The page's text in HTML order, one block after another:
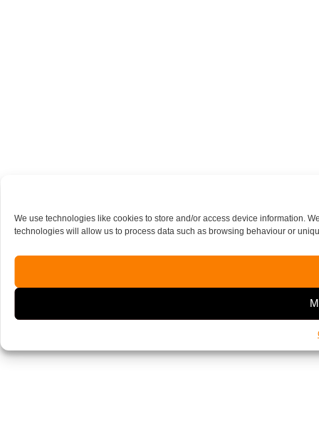
We use technologies like cookies to store and/or access device information.
technologies will allow us to process data such as browsing behaviour or